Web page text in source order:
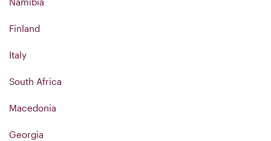
Finland
Italy
South Africa
Macedonia
Georgia